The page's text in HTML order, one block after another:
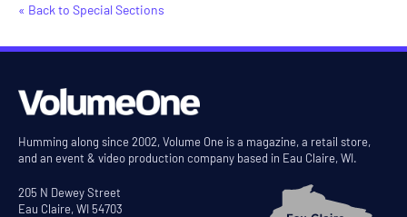
« Back to Special Sections
Humming along since 2002, Volume One is a magazine, a retail store,
and an event & video production company based in Eau Claire, WI.
205 N Dewey Street
Eau Claire, WI 54703